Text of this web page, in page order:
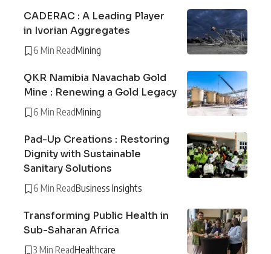
CADERAC : A Leading Player
in Ivorian Aggregates
6 Min ReadMining
QKR Namibia Navachab Gold
Mine : Renewing a Gold Legacy
6 Min ReadMining
Pad-Up Creations : Restoring
Dignity with Sustainable
Sanitary Solutions
6 Min ReadBusiness Insights
Transforming Public Health in
Sub-Saharan Africa
3 Min ReadHealthcare